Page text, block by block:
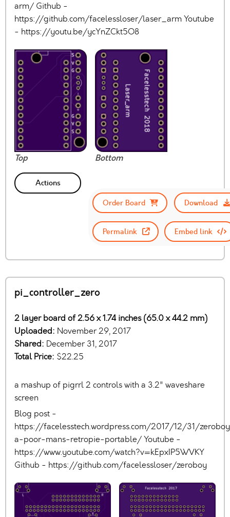
arm/ Github -
https://github.com/facelessloser/laser_arm Youtube
- https://youtu.be/ycYnZCkt5O8
Top Bottom
Actions
Order Board
Download
Permalink Embed link
pi_controller_zero
2 layer board of 2.56 x 1.74 inches (65.0 x 44.2 mm)
Uploaded: November 29, 2017
Shared: December 31, 2017
Total Price: $22.25
a mashup of pigrrl 2 controls with a 3.2" waveshare
screen
Blog post -
https://facelesstech.wordpress.com/2017/12/31/
a-poor-mans-retropie-portable/ Youtube -
https://www.youtube.com/watch?v=kEpxIP5WVKY
Github - https://github.com/facelessloser/zeroboy